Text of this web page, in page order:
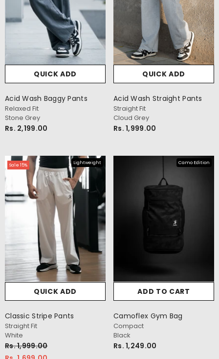
QUICK ADD
Acid Wash Baggy Pants
Relaxed Fit
Stone Grey
Rs. 2,199.00
QUICK ADD
Acid Wash Straight Pants
Straight Fit
Cloud Grey
Rs. 1,999.00
Sale 15% Lightweight
QUICK ADD
Classic Stripe Pants
Straight Fit
White
Rs. 1,999.00
Camo Edition
ADD TO CART
Camoflex Gym Bag
Compact
Black
Rs. 1,249.00